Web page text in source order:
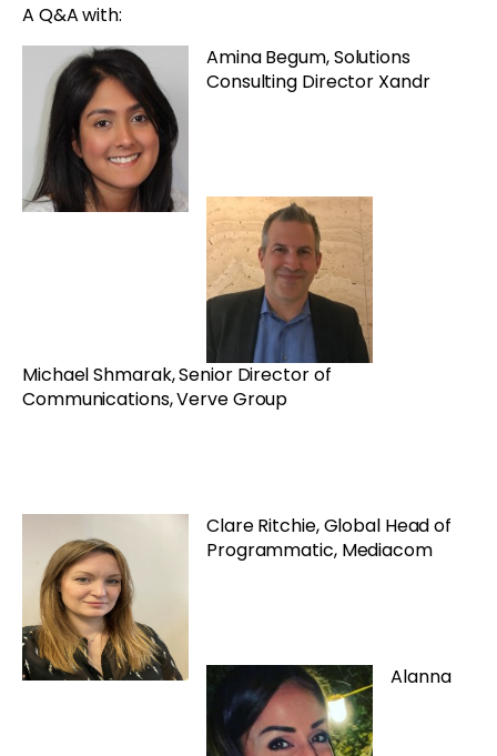
A Q&A with:
Amina Begum, Solutions
Consulting Director Xandr
Michael Shmarak, Senior Director of
Communications, Verve Group
Clare Ritchie, Global Head of
Programmatic, Mediacom
Alanna